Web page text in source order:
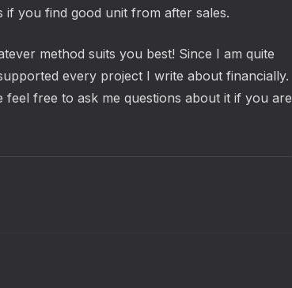
you find good unit from after sales.
method suits you best! Since I am quite
every project I write about financially.
feel free to ask me questions about it if you are